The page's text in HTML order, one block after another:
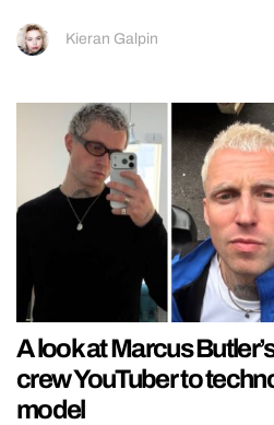
Kieran Galpin
A look at Marcus
crew YouTuber to
model